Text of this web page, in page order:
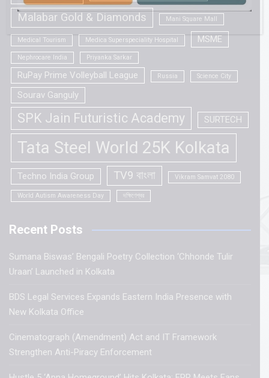
Malabar Gold & Diamonds
Mani Square Mall
Medical Tourism Medica Superspeciality Hospital MSME
Nephrocare India Priyanka Sarkar
RuPay Prime Volleyball League Russia Science City
Sourav Ganguly
SPK Jain Futuristic Academy SURTECH
Tata Steel World 25K Kolkata
Techno India Group TV9 বাংলা Vikram Samvat 2080
World Autism Awareness Day দক্ষিণেশ্বর
Recent Posts
Sumana Biswas’ Bengali Poetry Collection ‘Chhonde Tulir
Uraan’ Launched in Kolkata
BDS Legal Services Expands Eastern India Presence with
New Kolkata Office
Cinematograph (Amendment) Act and IT Framework
Strengthen Anti-Piracy Enforcement